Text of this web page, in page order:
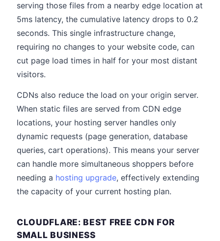
serving those files from a nearby edge location at
5ms latency, the cumulative latency drops to 0.2
seconds. This single infrastructure change,
requiring no changes to your website code, can
cut page load times in half for your most distant
visitors.
CDNs also reduce the load on your origin server.
When static files are served from CDN edge
locations, your hosting server handles only
dynamic requests (page generation, database
queries, cart operations). This means your server
can handle more simultaneous shoppers before
needing a hosting upgrade, effectively extending
the capacity of your current hosting plan.
CLOUDFLARE: BEST FREE CDN FOR
SMALL BUSINESS